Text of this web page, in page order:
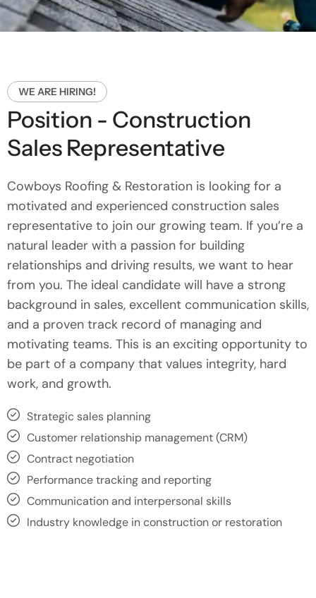
WE ARE HIRING!
Position - Construction
Sales Representative
Cowboys Roofing & Restoration is looking for a
motivated and experienced construction sales
representative to join our growing team. If you’re a
natural leader with a passion for building
relationships and driving results, we want to hear
from you. The ideal candidate will have a strong
background in sales, excellent communication skills,
and a proven track record of managing and
motivating teams. This is an exciting opportunity to
be part of a company that values integrity, hard
work, and growth.
Strategic sales planning
Customer relationship management (CRM)
Contract negotiation
Performance tracking and reporting
Communication and interpersonal skills
Industry knowledge in construction or restoration